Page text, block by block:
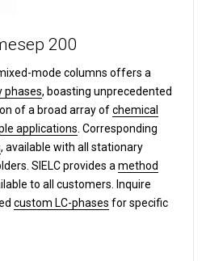
200
mode columns offers a
phases, boasting unprecedented
of a broad array ofchemical
applications . Corresponding
, available with all stationary
SIELC provides a method
to all customers. Inquire
custom LC-phases for specific